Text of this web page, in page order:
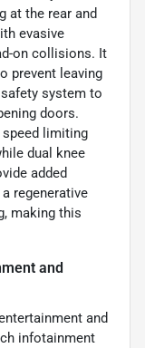
at the rear and
evasive
on collisions. It
prevent leaving
system to
doors.
limiting
dual knee
added
regenerative
making this
and
and
infotainment